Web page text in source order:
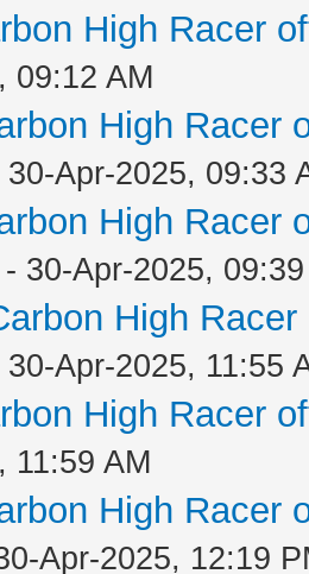
High Racer
09:12 AM
High Racer
30-Apr-2025, 09:33
High Racer
- 30-Apr-2025,
High
30-Apr-2025, 11:55
High Racer
11:59 AM
High Racer
Apr-2025, 12:19